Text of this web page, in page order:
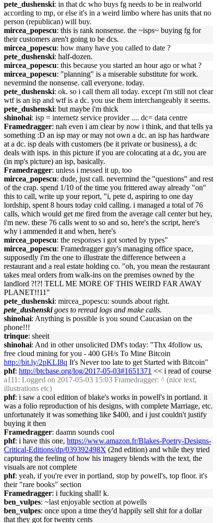
pete_dushenski: in that dc who buys fg needs to be in realworld
according to mp, or else it's in a weird limbo where has units that no
person (republican) will buy.
mircea_popescu: this is rank nonsense. the ~isps~ buying fg for
their customers aren't going to be dcs.
mircea_popescu: how many have you called to date ?
pete_dushenski: half-dozen.
mircea_popescu: this because you started an hour ago or what ?
mircea_popescu: "planning" is a miserable substitute for work.
nevermind the nonsense. call everyone. today.
pete_dushenski: ok. so i call them all today. except i'm still not clear
wtf is an isp and wtf is a dc. you use them interchangeably it seems.
pete_dushenski: but maybe i'm thick
shinohai: isp = internetz service provider .... dc= data centre
Framedragger: nah even i am clear by now i think, and that tells ya
something :D an isp may or may not own a dc. an isp has hardware
at a dc. isp deals with customers (be it private or business), a dc
deals with isps. in this picture if you are colocating at a dc, you are
(in mp's picture) an isp, basically.
Framedragger: unless i messed it up, too
mircea_popescu: dude, just call. nevermind the "questions" and rest
of the crap. spend 1/10 of the time you frittered away already "on"
this to call, write up your report, "i, pete d, aspiring to one day
lordship, spent 8 hours today cold calling. i managed a total of 76
calls, which would get me fired from the average call center but hey,
i'm new. these 76 calls went to so and so, here's the script, here's
why i ammended it and when, here's
mircea_popescu: the responses i got sorted by types"
mircea_popescu: Framedragger guy's managing office space,
supposedly i'm the one to illustrate the difference between a
restaurant and a real estate holding co. "oh, you mean the restaurant
takes meal orders from walk-ins on the premises owned by the
landlord ?!?! TELL ME MORE OF THIS WEIRD FAR AWAY
PLANET!!11"
pete_dushenski: mircea_popescu: sounds about right.
pete_dushenski goes to reread logs and make calls.
shinohai: Anything is possible is you sound Caucasian on the
phone!!!
trinque: sheeit
shinohai: And in other unsolicited DM's today: "Thx 4follow us,
free cloud mining for you - 400 GH/s To Mine Bitcoin
http://bit.ly/2pKLI8q It's Never too late to get Started with Bitcoin"
phf: http://btcbase.org/log/2017-05-03#1651371 << i read of course
a111 : Logged on 2017-05-03 15:03 Framedragger: ^ (nice text,
illustrations etc)
phf: i saw a cool edition of blake's works in powell's in portland. it
was a folio reproduction of his designs, with complete Marriage, etc.
unfortunately it was something like $400, and i just couldn't justify
buying it then
Framedragger: daamn sounds cool
phf: i have this one, https://www.amazon.fr/Blakes-Poetry-Designs-
Critical-Editions/dp/039392498X (2nd edition) and while they tried
capturing the feeling of how his imagery blends with the text, the
visuals are not complete
phf: yeah, if you're ever in portland, stop by powell's, top floor. it's
their "rare books" section
Framedragger: i fucking shall! k.
ben_vulpes: ~last enjoyable section at powells
ben_vulpes: once upon a time they'd happily sell shit for a dollar
that they got for twenty cents